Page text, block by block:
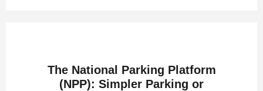
The National Parking Platform
(NPP): Simpler Parking or